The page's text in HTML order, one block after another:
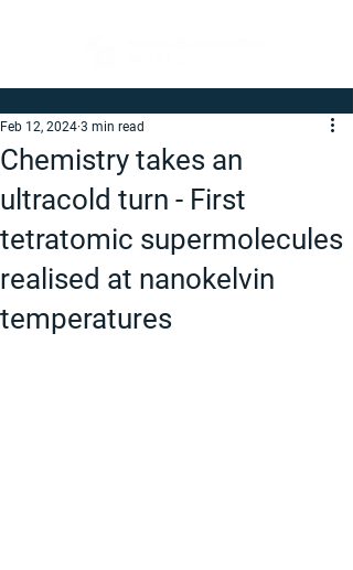
Chemistry takes an
ultracold turn - First
tetratomic supermolecules
realised at nanokelvin
temperatures
Feb 12, 2024 3 min read